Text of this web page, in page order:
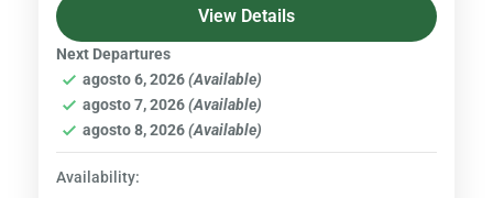
Hard
View Details
Next Departures
agosto 6, 2026(Available)
agosto 7, 2026(Available)
agosto 8, 2026(Available)
Availability: